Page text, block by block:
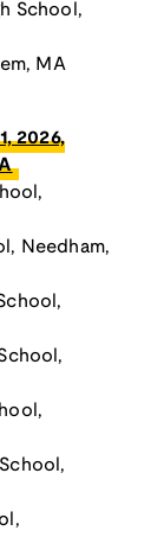
School,
MA
2026,
Needham,